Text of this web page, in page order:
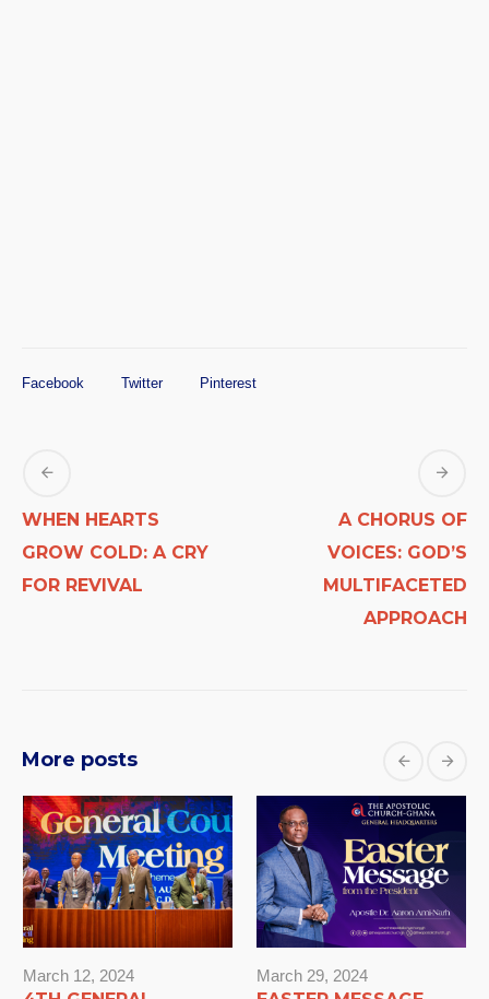
Facebook Twitter Pinterest
WHEN HEARTS
GROW COLD: A CRY
FOR REVIVAL
A CHORUS OF
VOICES: GOD’S
MULTIFACETED
APPROACH
More posts
March 12, 2024 March 29, 2024